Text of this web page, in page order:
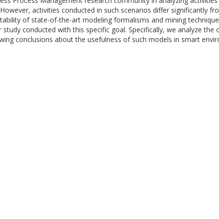
activities conducted in such scenarios differ significantly
of state-of-the-art modeling formalisms and mining
conducted with this specific goal. Specifically, we analyze
conclusions about the usefulness of such models in smart